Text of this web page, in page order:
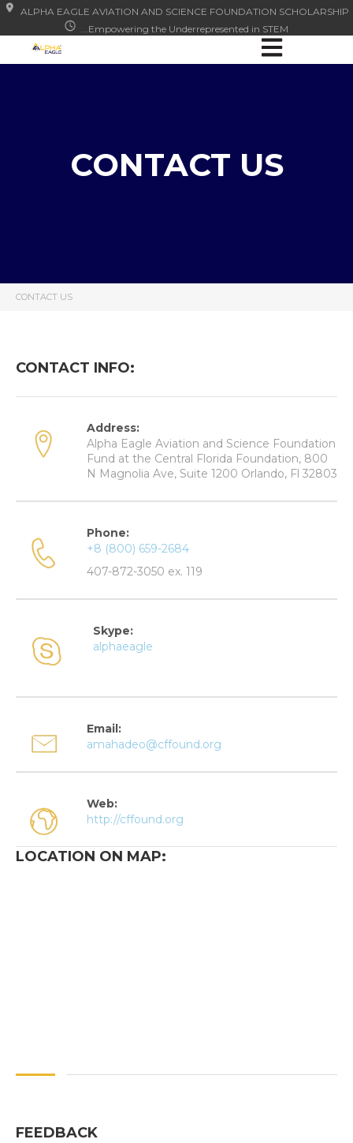
ALPHA EAGLE AVIATION AND SCIENCE FOUNDATION SCHOLARSHIP
...Empowering the Underrepresented in STEM
Open main
CONTACT US
CONTACT US
CONTACT INFO:
Address:
Alpha Eagle Aviation and Science Foundation
Fund at the Central Florida Foundation, 800
N Magnolia Ave, Suite 1200 Orlando, Fl 32803
Phone:
+8 (800) 659-2684
407-872-3050 ex. 119
Skype:
alphaeagle
Email:
amahadeo@cffound.org
Web:
http://cffound.org
LOCATION ON MAP:
FEEDBACK